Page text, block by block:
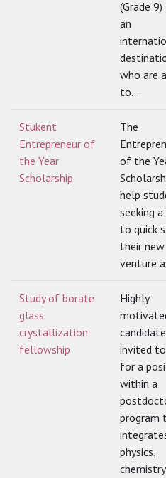
(Grade
an
who are
to...
Stukent
Entrepreneur of
the Year
Scholarship
The
of the
help
seeking
to quick
their new
venture
Study of borate
glass
crystallization
fellowship
Highly
invited
for a
within a
program
physics,